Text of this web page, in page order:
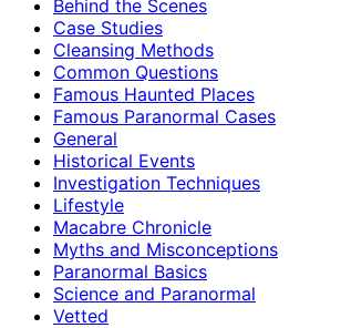
Behind the Scenes
Case Studies
Cleansing Methods
Common Questions
Famous Haunted Places
Famous Paranormal Cases
General
Historical Events
Investigation Techniques
Lifestyle
Macabre Chronicle
Myths and Misconceptions
Paranormal Basics
Science and Paranormal
Vetted